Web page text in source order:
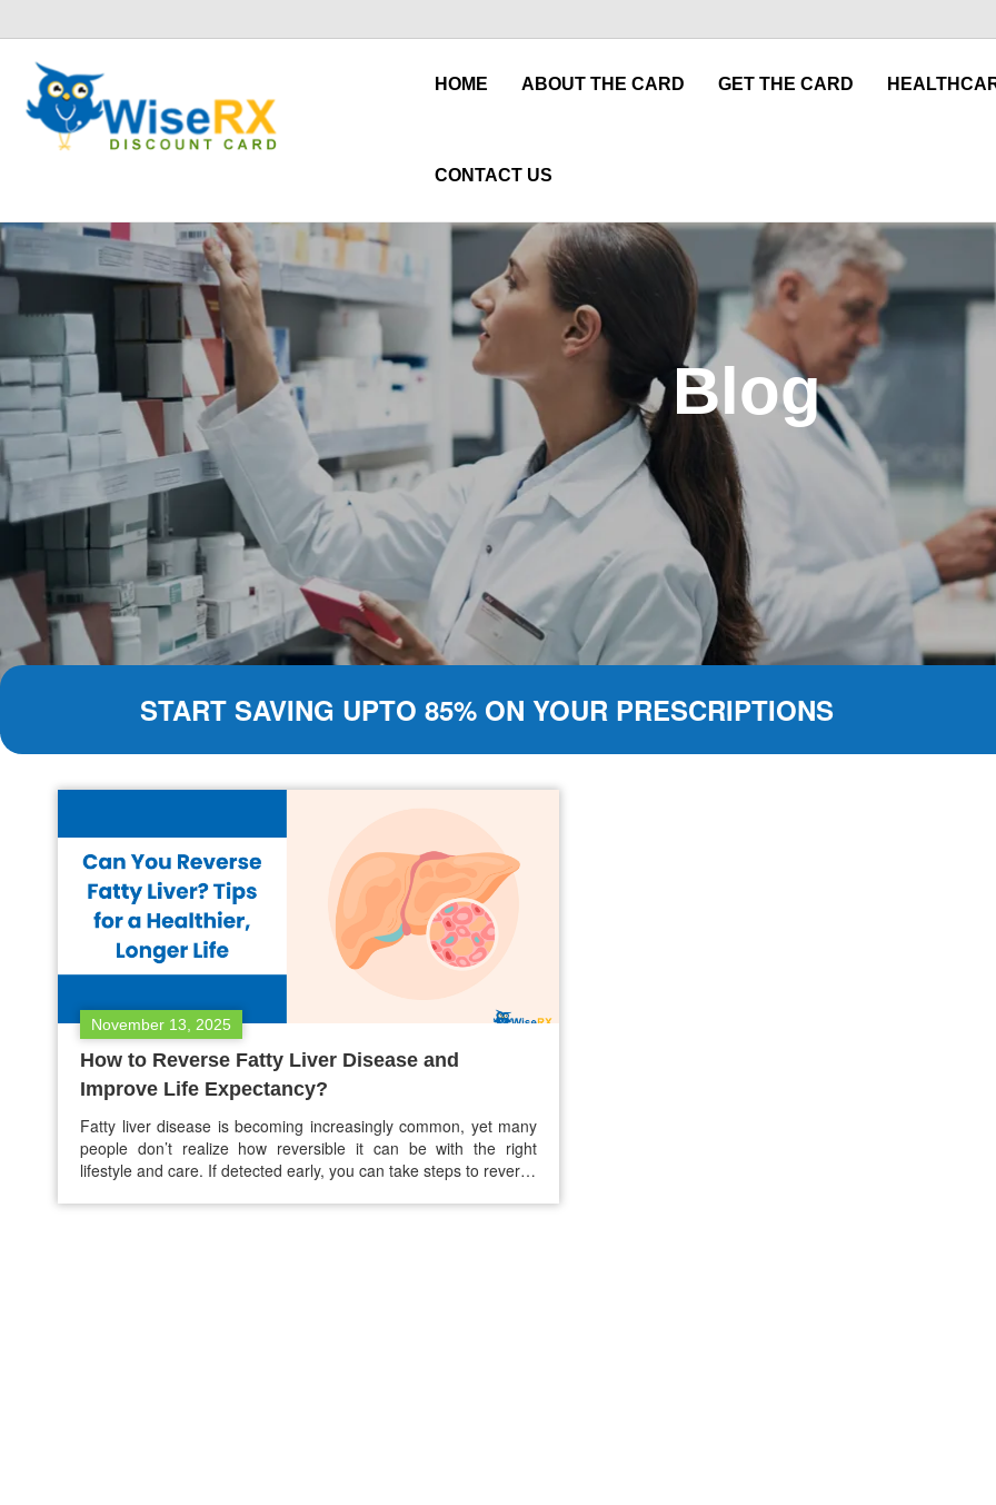
HOME ABOUT THE CARD GET THE CARD
CONTACT US
Blog
START SAVING UPTO 85% ON YOUR PRESCRIPTIONS
November 13, 2025
How to Reverse Fatty Liver Disease and
Improve Life Expectancy?
Fatty liver disease is becoming increasingly common, yet many
people don’t realize how reversible it can be with the right
lifestyle and care. If detected early, you can take steps to reverse